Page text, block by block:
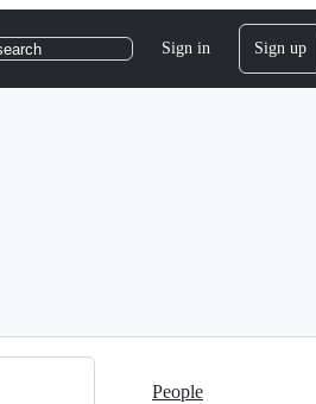
Sign in Sign up
People